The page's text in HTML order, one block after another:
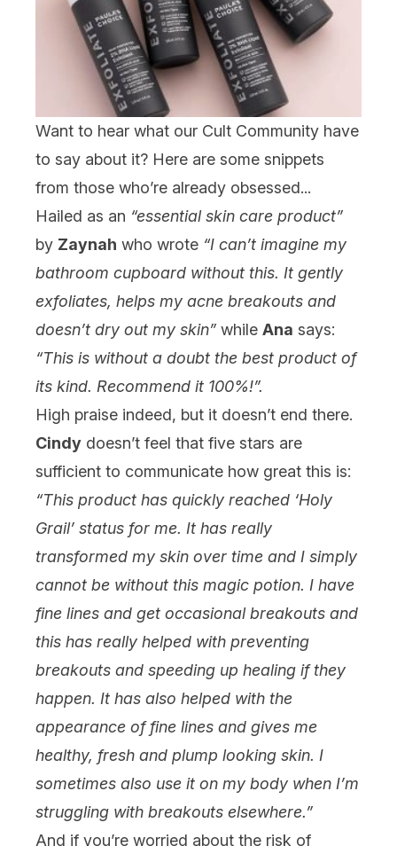
Want to hear what our Cult Community have
to say about it? Here are some snippets
from those who’re already obsessed...
Hailed as an “essential skin care product”
by Zaynah who wrote “I can’t imagine my
bathroom cupboard without this. It gently
exfoliates, helps my acne breakouts and
doesn’t dry out my skin” while Ana says:
“This is without a doubt the best product of
its kind. Recommend it 100%!”.
High praise indeed, but it doesn’t end there.
Cindy doesn’t feel that five stars are
sufficient to communicate how great this is:
“This product has quickly reached ‘Holy
Grail’ status for me. It has really
transformed my skin over time and I simply
cannot be without this magic potion. I have
fine lines and get occasional breakouts and
this has really helped with preventing
breakouts and speeding up healing if they
happen. It has also helped with the
appearance of fine lines and gives me
healthy, fresh and plump looking skin. I
sometimes also use it on my body when I’m
struggling with breakouts elsewhere.”
And if you’re worried about the risk of